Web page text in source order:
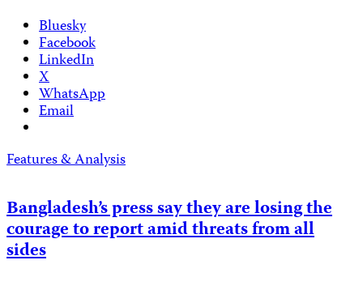
Bluesky
Facebook
LinkedIn
X
WhatsApp
Email
Features & Analysis
Bangladesh’s press say they are losing the
courage to report amid threats from all
sides